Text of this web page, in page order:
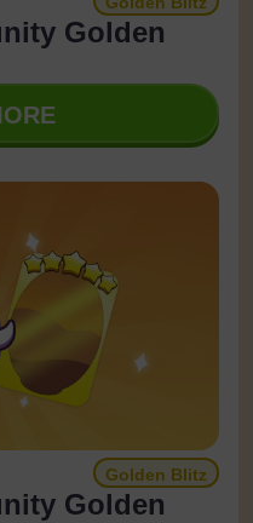
Golden
Golden Blitz
Golden